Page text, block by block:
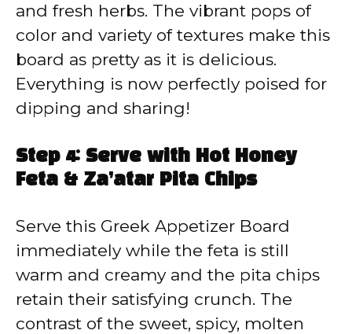
and fresh herbs. The vibrant pops of
color and variety of textures make this
board as pretty as it is delicious.
Everything is now perfectly poised for
dipping and sharing!
Step 4: Serve with Hot Honey
Feta & Za’atar Pita Chips
Serve this Greek Appetizer Board
immediately while the feta is still
warm and creamy and the pita chips
retain their satisfying crunch. The
contrast of the sweet, spicy, molten